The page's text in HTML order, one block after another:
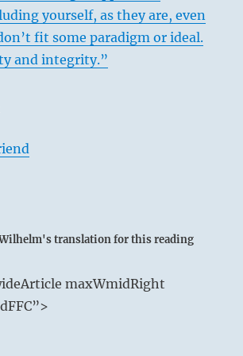
yourself, as they are, even
fit some paradigm or ideal.
and integrity.”
Wilhelm's translation for this reading
down upon the Earth:
maxWmidRight